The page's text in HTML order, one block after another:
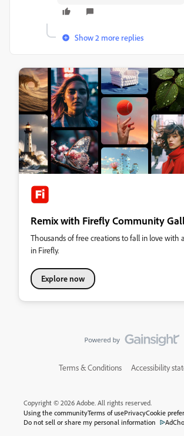
Show 2 more replies
Remix with Firefly Community
Thousands of free creations to fall in love with
in Firefly.
Explore now
Terms & Conditions Accessibility
Copyright © 2026 Adobe. All rights reserved.
Using the communityTerms of usePrivacyCookie
Do not sell or share my personal information